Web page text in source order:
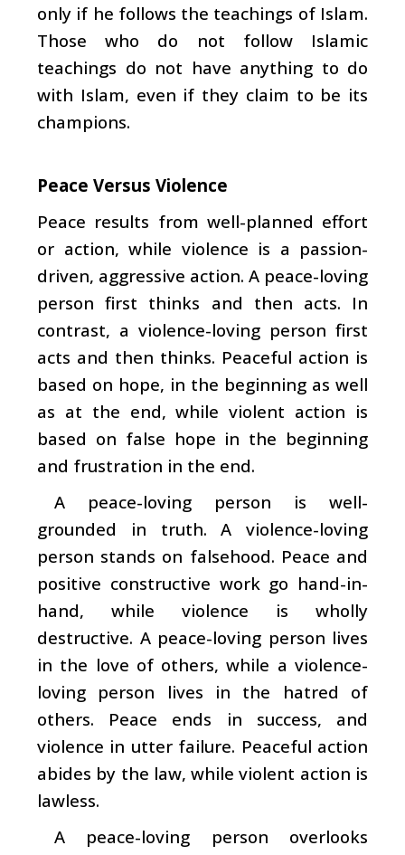
only if he follows the teachings of Islam.
Those who do not follow Islamic
teachings do not have anything to do
with Islam, even if they claim to be its
champions.
Peace Versus Violence
Peace results from well-planned effort
or action, while violence is a passion-
driven, aggressive action. A peace-loving
person first thinks and then acts. In
contrast, a violence-loving person first
acts and then thinks. Peaceful action is
based on hope, in the beginning as well
as at the end, while violent action is
based on false hope in the beginning
and frustration in the end.
A peace-loving person is well-
grounded in truth. A violence-loving
person stands on falsehood. Peace and
positive constructive work go hand-in-
hand, while violence is wholly
destructive. A peace-loving person lives
in the love of others, while a violence-
loving person lives in the hatred of
others. Peace ends in success, and
violence in utter failure. Peaceful action
abides by the law, while violent action is
lawless.
A peace-loving person overlooks